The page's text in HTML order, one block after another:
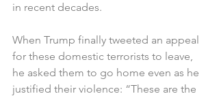
in recent decades.
When Trump finally tweeted an appeal
for these domestic terrorists to leave,
he asked them to go home even as he
justified their violence: “These are the